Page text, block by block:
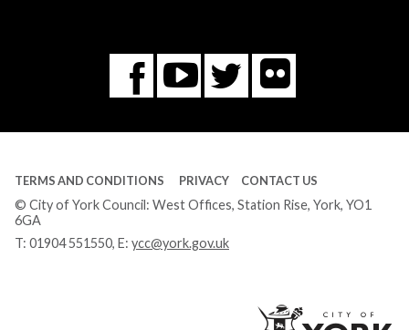
Facebook
You
Tube
Twitter
Flickr
TERMS AND CONDITIONS PRIVACY CONTACT US
© City of York Council: West Offices, Station Rise, York, YO1
6GA
T: 01904 551550, E: ycc@york.gov.uk